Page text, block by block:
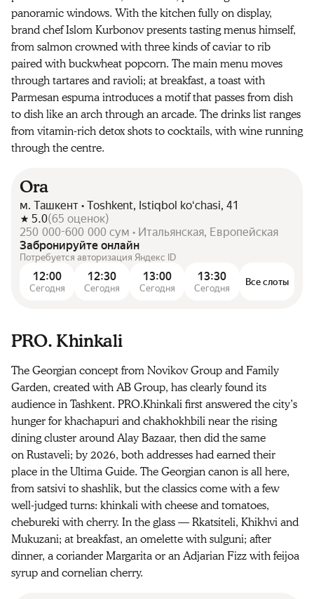
panoramic windows. With the kitchen fully on display,
brand chef Islom Kurbonov presents tasting menus himself,
from salmon crowned with three kinds of caviar to rib
paired with buckwheat popcorn. The main menu moves
through tartares and ravioli; at breakfast, a toast with
Parmesan espuma introduces a motif that passes from dish
to dish like an arch through an arcade. The drinks list ranges
from vitamin-rich detox shots to cocktails, with wine running
through the centre.
Ora
м. Ташкент • Toshkent, Istiqbol koʻchasi, 41
5.0(65 оценок)
250 000-600 000 сум • Итальянская, Европейская
Забронируйте онлайн
Потребуется авторизация Яндекс ID
12:00
Сегодня
12:30
Сегодня
13:00
Сегодня
13:30
Сегодня
Все слоты
PRO. Khinkali
The Georgian concept from Novikov Group and Family
Garden, created with AB Group, has clearly found its
audience in Tashkent. PRO.Khinkali first answered the city’s
hunger for khachapuri and chakhokhbili near the rising
dining cluster around Alay Bazaar, then did the same
on Rustaveli; by 2026, both addresses had earned their
place in the Ultima Guide. The Georgian canon is all here,
from satsivi to shashlik, but the classics come with a few
well-judged turns: khinkali with cheese and tomatoes,
chebureki with cherry. In the glass — Rkatsiteli, Khikhvi and
Mukuzani; at breakfast, an omelette with sulguni; after
dinner, a coriander Margarita or an Adjarian Fizz with feijoa
syrup and cornelian cherry.